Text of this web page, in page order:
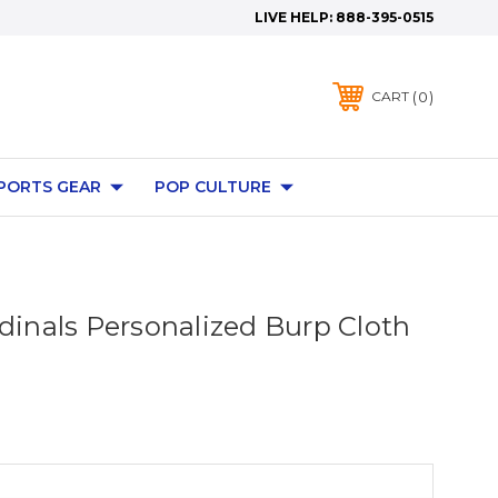
LIVE HELP: 888-395-0515
CART 0
GEAR POP CULTURE
Personalized Burp Cloth